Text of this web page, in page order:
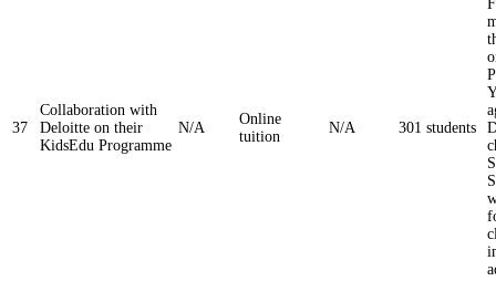
37
Collaboration with
Deloitte on their
KidsEdu Programme
N/A
Online
tuition
N/A 301 students